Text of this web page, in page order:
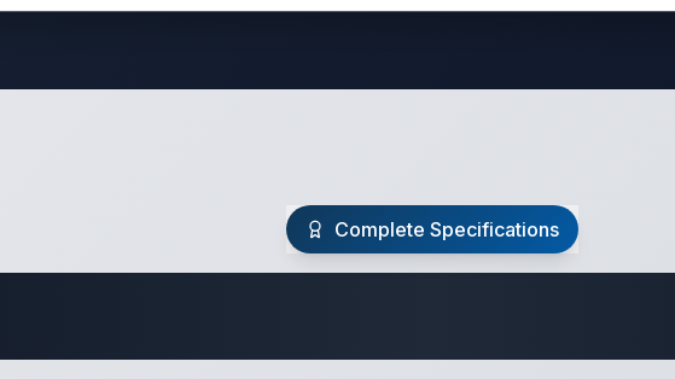
Complete Specifications